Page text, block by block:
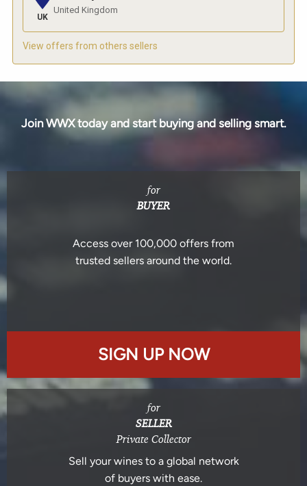
UK
United Kingdom
View offers from others sellers
Join WWX today and start buying and selling smart.
for
BUYER
Access over 100,000 offers from
trusted sellers around the world.
SIGN UP NOW
for
SELLER
Private Collector
Sell your wines to a global network
of buyers with ease.